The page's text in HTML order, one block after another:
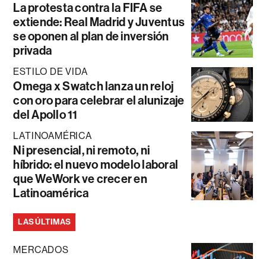
La protesta contra la FIFA se
extiende: Real Madrid y Juventus
se oponen al plan de inversión
privada
ESTILO DE VIDA
Omega x Swatch lanza un reloj
con oro para celebrar el alunizaje
del Apollo 11
LATINOAMÉRICA
Ni presencial, ni remoto, ni
híbrido: el nuevo modelo laboral
que WeWork ve crecer en
Latinoamérica
LAS ÚLTIMAS
MERCADOS